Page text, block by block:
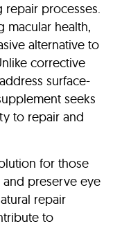
repair processes.
macular health,
alternative to
corrective
surface-
seeks
to repair and
for those
preserve eye
repair
to